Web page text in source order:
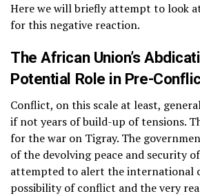
Here we will briefly attempt to look
for this negative reaction.
The African Union’s
Potential Role in Pre-
Conflict, on this scale at least,
if not years of build-up of tensions.
for the war on Tigray. The
of the devolving peace and security
attempted to alert the international
possibility of conflict and the very